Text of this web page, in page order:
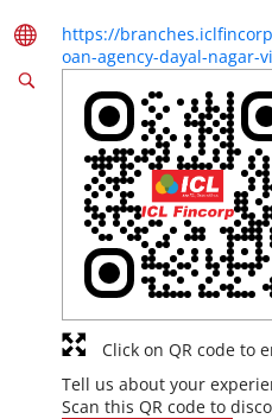
https://
oan-agency-dayal-nagar-
Tell us about your
Scan this QR code to
Click on QR code to